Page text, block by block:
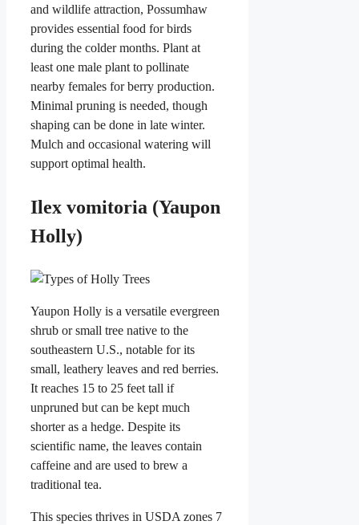
and wildlife attraction, Possumhaw
provides essential food for birds
during the colder months. Plant at
least one male plant to pollinate
nearby females for berry production.
Minimal pruning is needed, though
shaping can be done in late winter.
Mulch and occasional watering will
support optimal health.
Ilex vomitoria (Yaupon
Holly)
Yaupon Holly is a versatile evergreen
shrub or small tree native to the
southeastern U.S., notable for its
small, leathery leaves and red berries.
It reaches 15 to 25 feet tall if
unpruned but can be kept much
shorter as a hedge. Despite its
scientific name, the leaves contain
caffeine and are used to brew a
traditional tea.
This species thrives in USDA zones 7